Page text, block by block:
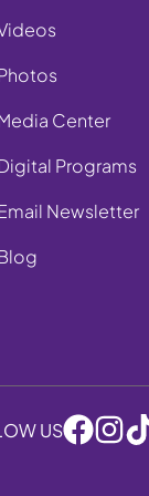
Center
Programs
Newsletter
US